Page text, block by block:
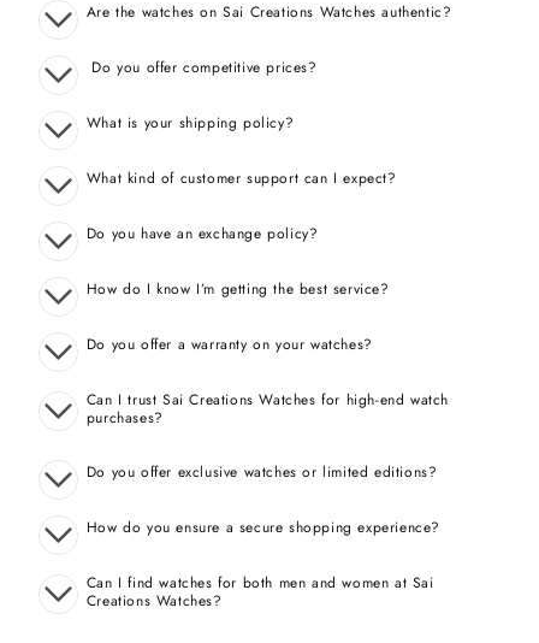
Are the watches on Sai Creations Watches authentic?
Do you offer competitive prices?
What is your shipping policy?
What kind of customer support can I expect?
Do you have an exchange policy?
How do I know I’m getting the best service?
Do you offer a warranty on your watches?
Can I trust Sai Creations Watches for high-end watch
purchases?
Do you offer exclusive watches or limited editions?
How do you ensure a secure shopping experience?
Can I find watches for both men and women at Sai
Creations Watches?